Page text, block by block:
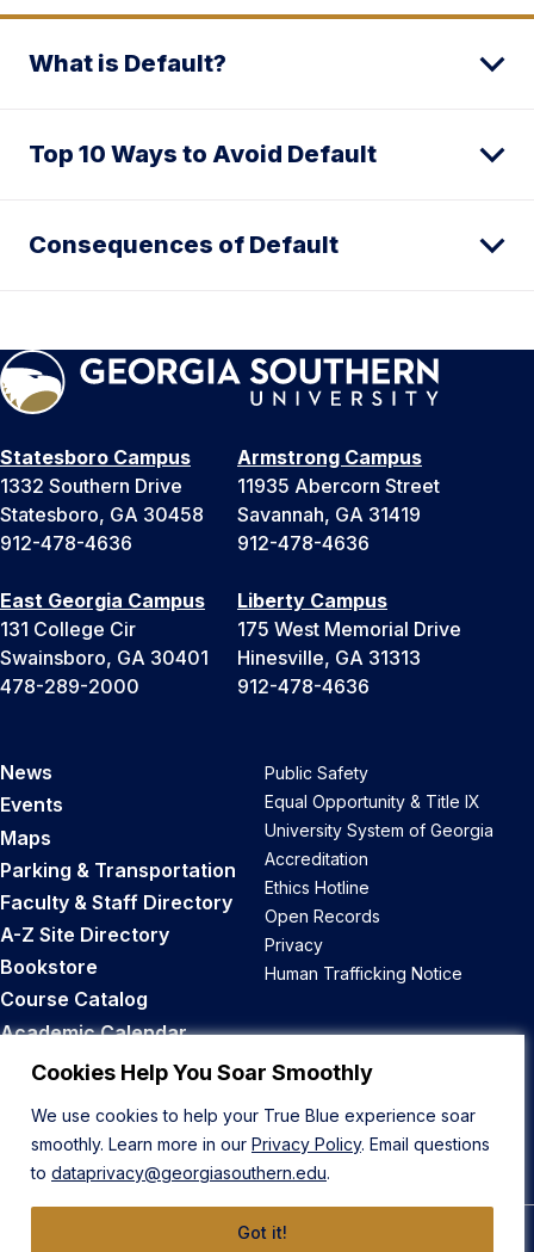
Cookies Help You Soar Smoothly
We use cookies to help your True Blue experience soar
smoothly. Learn more in our Privacy Policy. Email questions
to dataprivacy@georgiasouthern.edu.
Got it!
What is Default?
Top 10 Ways to Avoid Default
Consequences of Default
Statesboro Campus
1332 Southern Drive
Statesboro, GA 30458
912-478-4636
Armstrong Campus
11935 Abercorn Street
Savannah, GA 31419
912-478-4636
East Georgia Campus
131 College Cir
Swainsboro, GA 30401
478-289-2000
Liberty Campus
175 West Memorial Drive
Hinesville, GA 31313
912-478-4636
News
Events
Maps
Parking & Transportation
Faculty & Staff Directory
A-Z Site Directory
Bookstore
Course Catalog
Academic Calendar
Career Opportunities
Public Safety
Equal Opportunity & Title IX
University System of Georgia
Accreditation
Ethics Hotline
Open Records
Privacy
Human Trafficking Notice
Back to Top